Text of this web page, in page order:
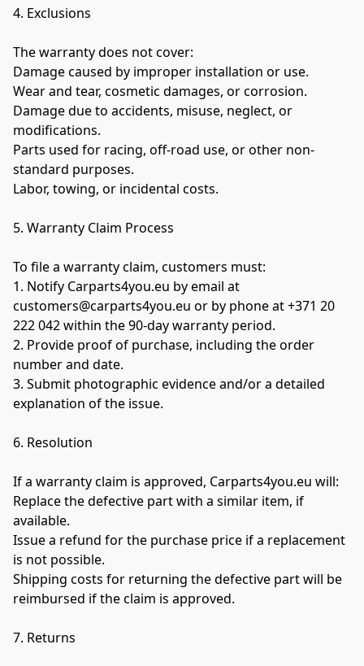
4. Exclusions
The warranty does not cover:
Damage caused by improper installation or use.
Wear and tear, cosmetic damages, or corrosion.
Damage due to accidents, misuse, neglect, or
modifications.
Parts used for racing, off-road use, or other non-
standard purposes.
Labor, towing, or incidental costs.
5. Warranty Claim Process
To file a warranty claim, customers must:
1. Notify Carparts4you.eu by email at
customers@carparts4you.eu or by phone at +371 20
222 042 within the 90-day warranty period.
2. Provide proof of purchase, including the order
number and date.
3. Submit photographic evidence and/or a detailed
explanation of the issue.
6. Resolution
If a warranty claim is approved, Carparts4you.eu will:
Replace the defective part with a similar item, if
available.
Issue a refund for the purchase price if a replacement
is not possible.
Shipping costs for returning the defective part will be
reimbursed if the claim is approved.
7. Returns